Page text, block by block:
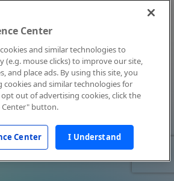
Center
and similar technologies to
(e.g. mouse clicks) to improve our site,
and place ads. By using this site, you
cookies and similar technologies for
out of advertising cookies, click the
Center" button.
Center I Understand